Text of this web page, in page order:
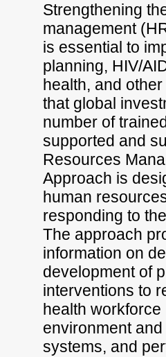
Strengthening
management
is essential to
planning, HIV/
health, and
that global
number of
supported and
Resources
Approach is
human
responding to
The approach
information on
development of
interventions to
health
environment
systems, and